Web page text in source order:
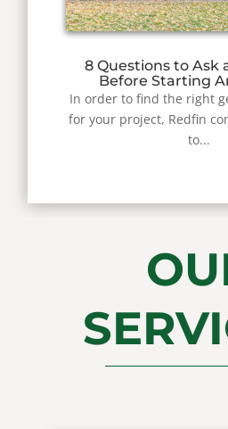
8 Questions to Ask
Before Starting
In order to find the right
for your project, Redfin
to...